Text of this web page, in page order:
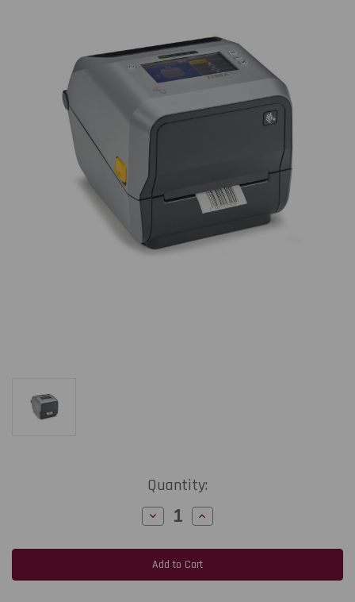
Quantity:
Decrease
Quantity
Zebra
ZD621t
4-
Inch
Increase
Quantity
Zebra
ZD621t
4-
Inch